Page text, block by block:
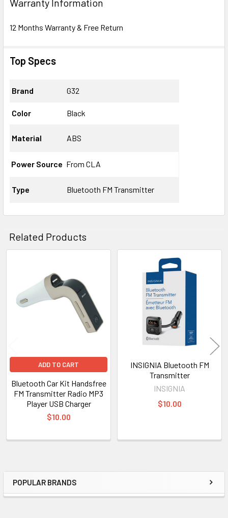
Sidebar
POPULAR BRANDS
Warranty Information
12 Months Warranty & Free Return
Top Specs
Brand G32
Color Black
Material ABS
Power Source From CLA
Type Bluetooth FM Transmitter
Related Products
Related
Products
ADD TO CART
Bluetooth Car Kit Handsfree
FM Transmitter Radio MP3
Player USB Charger
$10.00
INSIGNIA Bluetooth FM
Transmitter
INSIGNIA
$10.00